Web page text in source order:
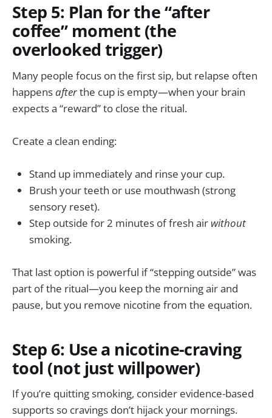
Step 5: Plan for the “after
coffee” moment (the
overlooked trigger)
Many people focus on the first sip, but relapse often
happensafterthe cup is empty—when your brain
expects a “reward” to close the ritual.
Create a clean ending:
Stand up immediately and rinse your cup.
Brush your teeth or use mouthwash (strong
sensory reset).
Step outside for 2 minutes of fresh air without
smoking.
That last option is powerful if “stepping outside” was
part of the ritual—you keep the morning air and
pause, but you remove nicotine from the equation.
Step 6: Use a nicotine-craving
tool (not just willpower)
If you’re quitting smoking, consider evidence-based
supports so cravings don’t hijack your mornings.